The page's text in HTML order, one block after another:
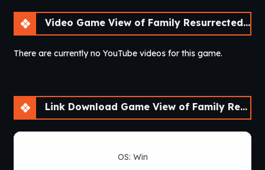
Video Game View of Family Resurrected – A Fan Remake [v0.3.0] [Aedos Games]
There are currently no YouTube videos for this game.
Link Download Game View of Family Resurrected – A Fan Remake [v0.3.0] [Aedos Games]
OS: Win